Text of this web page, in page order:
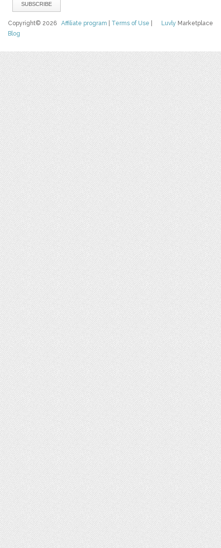
Luvly Marketplace
Copyright© 2026Affiliate program Terms of Use
Blog